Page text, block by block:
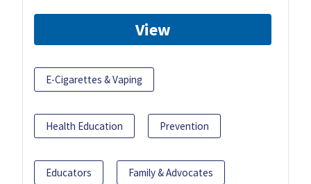
View
E-Cigarettes & Vaping
Health Education Prevention
Educators Family & Advocates